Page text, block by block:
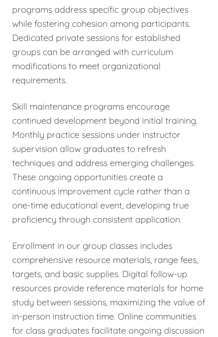
programs address specific group objectives
while fostering cohesion among participants.
Dedicated private sessions for established
groups can be arranged with curriculum
modifications to meet organizational
requirements.
Skill maintenance programs encourage
continued development beyond initial training.
Monthly practice sessions under instructor
supervision allow graduates to refresh
techniques and address emerging challenges.
These ongoing opportunities create a
continuous improvement cycle rather than a
one-time educational event, developing true
proficiency through consistent application.
Enrollment in our group classes includes
comprehensive resource materials, range fees,
targets, and basic supplies. Digital follow-up
resources provide reference materials for home
study between sessions, maximizing the value of
in-person instruction time. Online communities
for class graduates facilitate ongoing discussion